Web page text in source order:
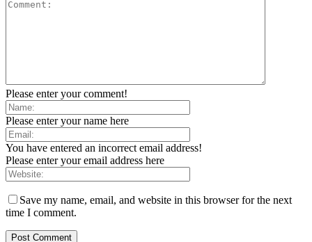
Please enter your comment!
Please enter your name here
You have entered an incorrect email address!
Please enter your email address here
Save my name, email, and website in this browser for the next
time I comment.